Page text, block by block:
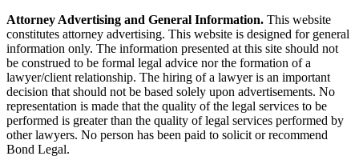
Attorney Advertising and General Information. This website
constitutes attorney advertising. This website is designed for general
information only. The information presented at this site should not
be construed to be formal legal advice nor the formation of a
lawyer/client relationship. The hiring of a lawyer is an important
decision that should not be based solely upon advertisements. No
representation is made that the quality of the legal services to be
performed is greater than the quality of legal services performed by
other lawyers. No person has been paid to solicit or recommend
Bond Legal.